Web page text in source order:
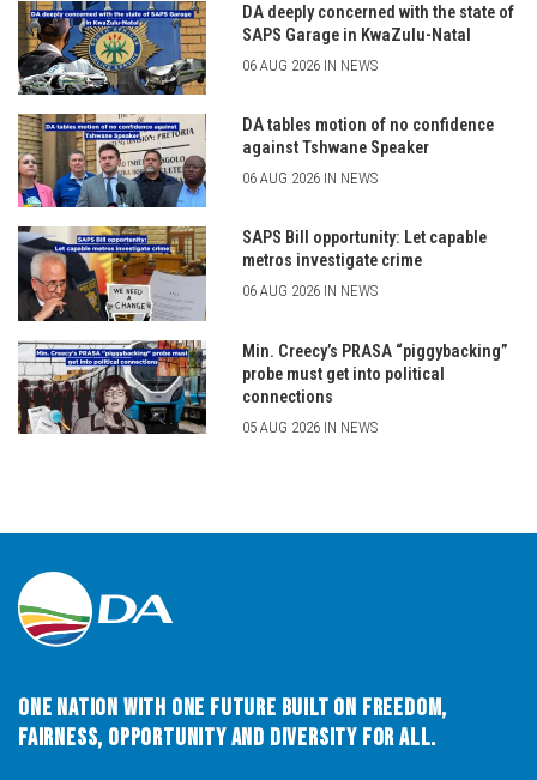
DA deeply concerned with the state of
SAPS Garage in KwaZulu-Natal
06 AUG 2026 IN NEWS
DA tables motion of no confidence
against Tshwane Speaker
06 AUG 2026 IN NEWS
SAPS Bill opportunity: Let capable
metros investigate crime
06 AUG 2026 IN NEWS
Min. Creecy’s PRASA “piggybacking”
probe must get into political
connections
05 AUG 2026 IN NEWS
One Nation with One Future built on Freedom,
Fairness, Opportunity and Diversity for All.